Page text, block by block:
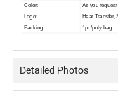
Color:
As you request
Logo: Heat Transfer,
Packing: 1pc/poly bag
Detailed Photos